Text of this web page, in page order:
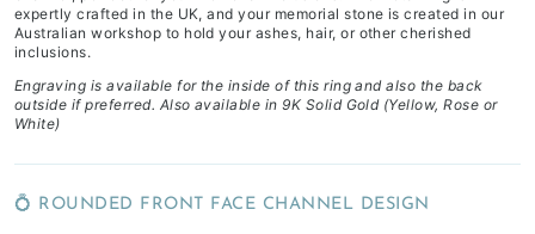
expertly crafted in the UK, and your memorial stone is created in our
Australian workshop to hold your ashes, hair, or other cherished
inclusions.
Engraving is available for the inside of this ring and also the back
outside if preferred. Also available in 9K Solid Gold (Yellow, Rose or
White)
💍 ROUNDED FRONT FACE CHANNEL DESIGN